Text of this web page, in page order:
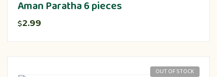
Aman Paratha 6 pieces
$2.99
OUT OF STOCK